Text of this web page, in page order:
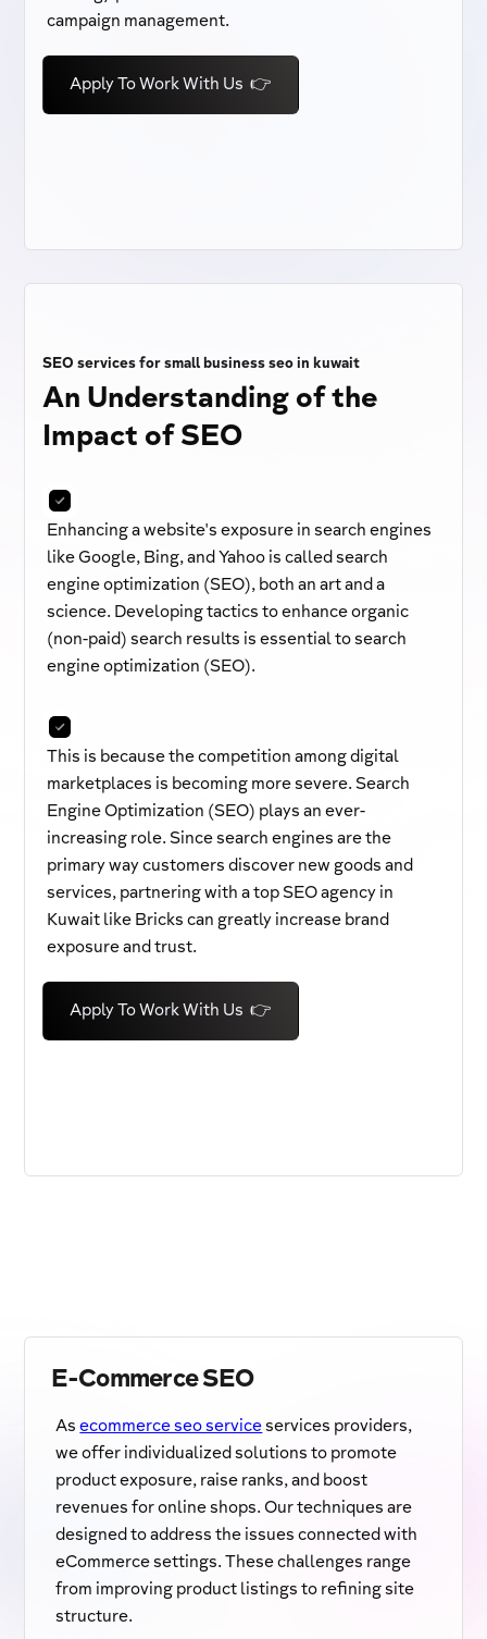
campaign management.
Apply To Work With Us 👉
SEO services for small business seo in kuwait
An Understanding of the
Impact of SEO
Enhancing a website's exposure in search engines
like Google, Bing, and Yahoo is called search
engine optimization (SEO), both an art and a
science. Developing tactics to enhance organic
(non-paid) search results is essential to search
engine optimization (SEO).
This is because the competition among digital
marketplaces is becoming more severe. Search
Engine Optimization (SEO) plays an ever-
increasing role. Since search engines are the
primary way customers discover new goods and
services, partnering with a top SEO agency in
Kuwait like Bricks can greatly increase brand
exposure and trust.
Apply To Work With Us 👉
E-Commerce SEO
As ecommerce seo serviceservices providers,
we offer individualized solutions to promote
product exposure, raise ranks, and boost
revenues for online shops. Our techniques are
designed to address the issues connected with
eCommerce settings. These challenges range
from improving product listings to refining site
structure.